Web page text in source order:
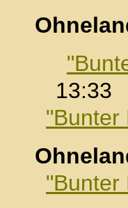
13:33
"Bunter
"Bunter